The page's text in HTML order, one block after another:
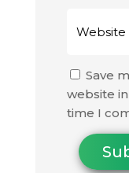
Save
website
time I